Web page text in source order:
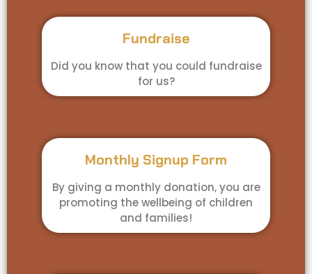
Fundraise
Did you know that you could fundraise
for us?
Monthly Signup Form
By giving a monthly donation, you are
promoting the wellbeing of children
and families!